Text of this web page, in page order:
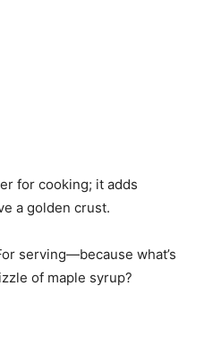
for cooking; it adds
a golden crust.
serving—because what’s
of maple syrup?